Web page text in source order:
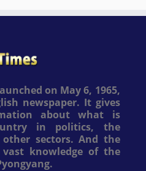
on May 6, 1965,
newspaper. It gives
about what is
in politics, the
sectors. And the
knowledge of the